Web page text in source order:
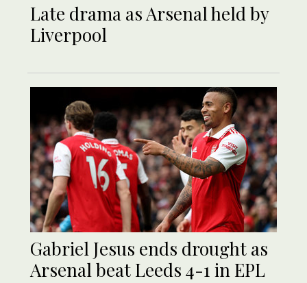
Late drama as Arsenal held by
Liverpool
Gabriel Jesus ends drought as
Arsenal beat Leeds 4-1 in EPL